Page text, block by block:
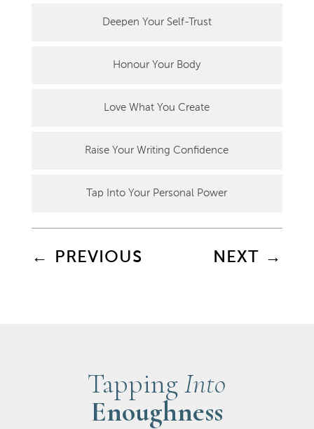
Deepen Your Self-Trust
Honour Your Body
Love What You Create
Raise Your Writing Confidence
Tap Into Your Personal Power
← PREVIOUS NEXT →
TappingInto
Enoughness